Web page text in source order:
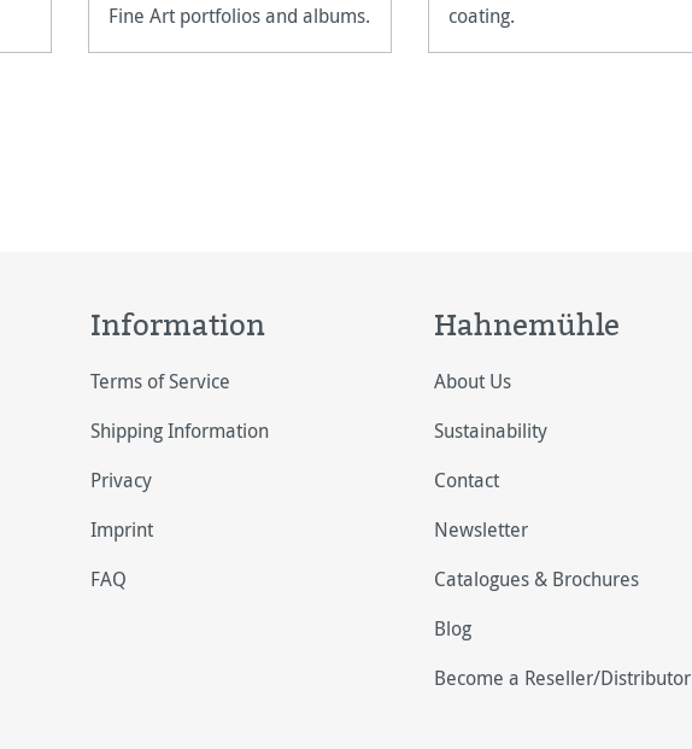
Fine Art portfolios and albums.
coating.
Information
Terms of Service
Shipping Information
Privacy
Imprint
FAQ
Hahnemühle
About Us
Sustainability
Contact
Newsletter
Catalogues & Brochures
Blog
Become a Reseller/Distributor